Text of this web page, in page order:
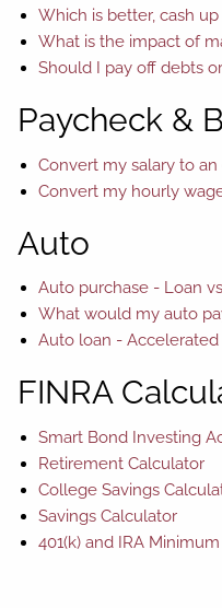
Which is better, cash
What is the impact of
Should I pay off debts
Paycheck &
Convert my salary to
Convert my hourly
Auto
Auto purchase - Loan
What would my auto
Auto loan -
FINRA
Smart Bond Investing
Retirement Calculator
College Savings
Savings Calculator
401(k) and IRA